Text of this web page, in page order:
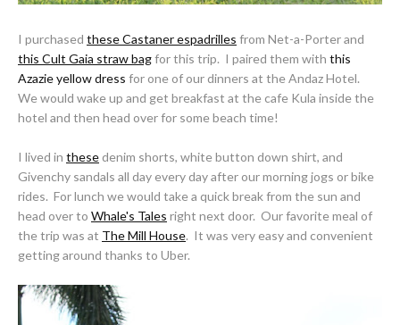
I purchased these Castaner espadrilles from Net-a-Porter and
this Cult Gaia straw bagfor this trip. I paired them with this
Azazie yellow dress for one of our dinners at the Andaz Hotel.
We would wake up and get breakfast at the cafe Kula inside the
hotel and then head over for some beach time!
I lived in thesedenim shorts, white button down shirt, and
Givenchy sandals all day every day after our morning jogs or bike
rides. For lunch we would take a quick break from the sun and
head over to Whale's Tales right next door. Our favorite meal of
the trip was at The Mill House. It was very easy and convenient
getting around thanks to Uber.